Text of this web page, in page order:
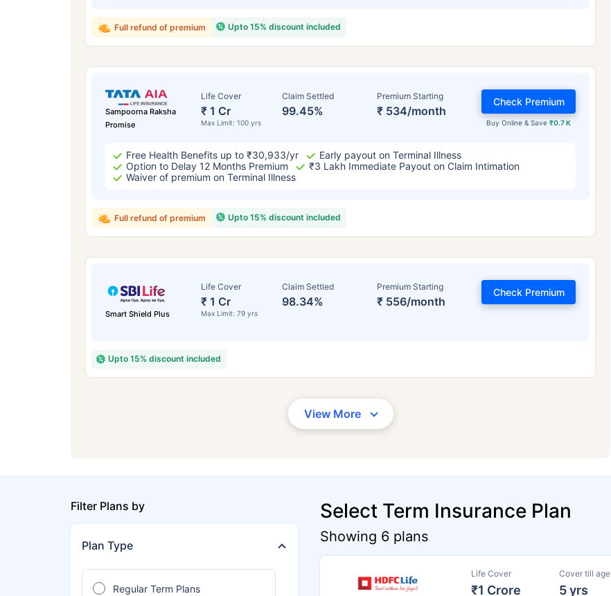
Upto 15% discount included
Full refund of premium
Sampoorna Raksha
Promise
Life Cover
₹ 1 Cr
Max Limit: 100 yrs
Claim Settled
99.45%
Premium Starting
₹ 534/month
Buy Online & Save₹0.7 K
Check Premium
Free Health Benefits up to ₹30,933/yr
Early payout on Terminal Illness
Option to Delay 12 Months Premium
₹3 Lakh Immediate Payout on Claim Intimation
Waiver of premium on Terminal Illness
Upto 15% discount included
Full refund of premium
Smart Shield Plus
Life Cover
₹ 1 Cr
Max Limit: 79 yrs
Claim Settled
98.34%
Premium Starting
₹ 556/month
Check Premium
Upto 15% discount included
View More
Filter Plans by
Plan Type
Regular Term Plans
Select Term Insurance Plan
Showing 6 plans
Life Cover
₹1 Crore
Cover till age
5 yrs